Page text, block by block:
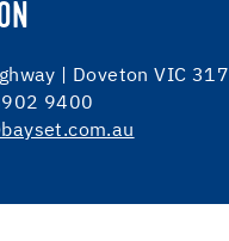
| Doveton VIC
9400